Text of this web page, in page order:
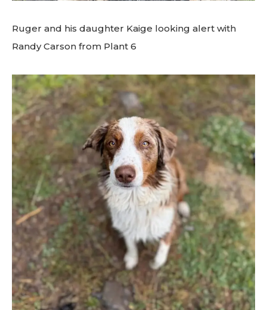
Ruger and his daughter Kaige looking alert with
Randy Carson from Plant 6